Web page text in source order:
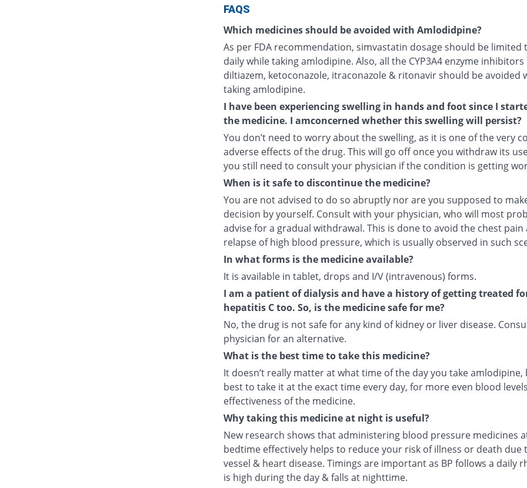
FAQS
Which medicines should be avoided with Amlodidpine?
As per FDA recommendation, simvastatin dosage should be limited
daily while taking amlodipine. Also, all the CYP3A4 enzyme inhibitors
diltiazem, ketoconazole, itraconazole & ritonavir should be avoided
taking amlodipine.
I have been experiencing swelling in hands and foot since I
the medicine. I amconcerned whether this swelling will persist?
You don’t need to worry about the swelling, as it is one of the very
adverse effects of the drug. This will go off once you withdraw its
you still need to consult your physician if the condition is getting
When is it safe to discontinue the medicine?
You are not advised to do so abruptly nor are you supposed to
decision by yourself. Consult with your physician, who will most
advise for a gradual withdrawal. This is done to avoid the chest pain
relapse of high blood pressure, which is usually observed in such
In what forms is the medicine available?
It is available in tablet, drops and I/V (intravenous) forms.
I am a patient of dialysis and have a history of getting treated
hepatitis C too. So, is the medicine safe for me?
No, the drug is not safe for any kind of kidney or liver disease.
physician for an alternative.
What is the best time to take this medicine?
It doesn’t really matter at what time of the day you take amlodipine,
best to take it at the exact time every day, for more even blood
effectiveness of the medicine.
Why taking this medicine at night is useful?
New research shows that administering blood pressure medicines
bedtime effectively helps to reduce your risk of illness or death due
vessel & heart disease. Timings are important as BP follows a daily
is high during the day & falls at nighttime.